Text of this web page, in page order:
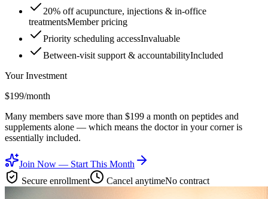
20% off acupuncture, injections & in-office
treatmentsMember pricing
Priority scheduling accessInvaluable
Between-visit support & accountabilityIncluded
Your Investment
$199/month
Many members save more than $199 a month on peptides and
supplements alone — which means the doctor in your corner is
essentially included.
Join Now — Start This Month
Secure enrollment
Cancel anytimeNo contract